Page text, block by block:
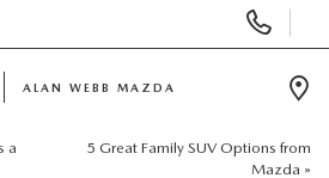
Phone
Numbers
ALAN WEBB MAZDA
a
5 Great Family SUV Options from
Mazda »